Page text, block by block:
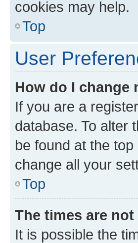
cookies may help.
Top
User
How do I change
If you are a
database. To alter
be found at the
change all your
Top
The times are
It is possible the